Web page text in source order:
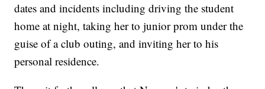
dates and incidents including driving the student
home at night, taking her to junior prom under the
guise of a club outing, and inviting her to his
personal residence.